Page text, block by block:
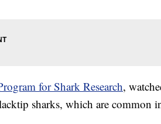
for Shark Research,
sharks, which are common